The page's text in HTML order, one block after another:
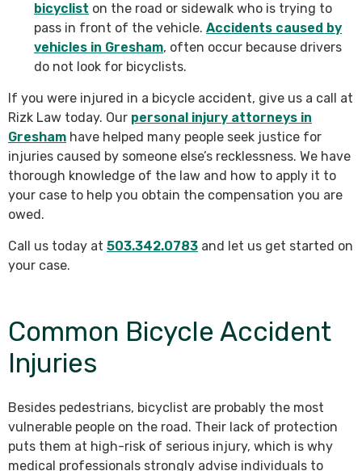
bicyclist on the road or sidewalk who is trying to
pass in front of the vehicle. Accidents caused by
vehicles in Gresham, often occur because drivers
do not look for bicyclists.
If you were injured in a bicycle accident, give us a call at
Rizk Law today. Our personal injury attorneys in
Gresham have helped many people seek justice for
injuries caused by someone else’s recklessness. We have
thorough knowledge of the law and how to apply it to
your case to help you obtain the compensation you are
owed.
Call us today at 503.342.0783 and let us get started on
your case.
Common Bicycle Accident
Injuries
Besides pedestrians, bicyclist are probably the most
vulnerable people on the road. Their lack of protection
puts them at high-risk of serious injury, which is why
medical professionals strongly advise individuals to